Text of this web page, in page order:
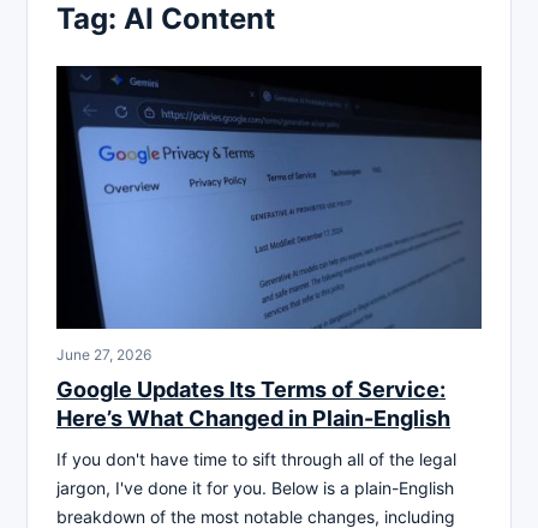
Tag: AI Content
June 27, 2026
Google Updates Its Terms of Service:
Here’s What Changed in Plain-English
If you don't have time to sift through all of the legal
jargon, I've done it for you. Below is a plain-English
breakdown of the most notable changes, including